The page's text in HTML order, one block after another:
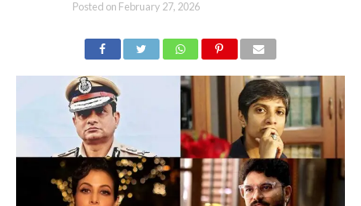
Posted on February 27, 2026